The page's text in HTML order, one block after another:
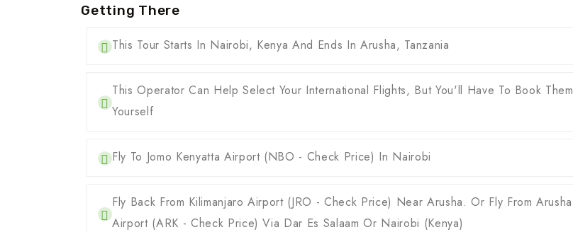
Getting There
This Tour Starts In Nairobi, Kenya And Ends In Arusha, Tanzania
This Operator Can Help Select Your International Flights, But You'll Have To Book Them
Yourself
Fly To Jomo Kenyatta Airport (NBO - Check Price) In Nairobi
Fly Back From Kilimanjaro Airport (JRO - Check Price) Near Arusha. Or Fly From Arusha
Airport (ARK - Check Price) Via Dar Es Salaam Or Nairobi (Kenya)